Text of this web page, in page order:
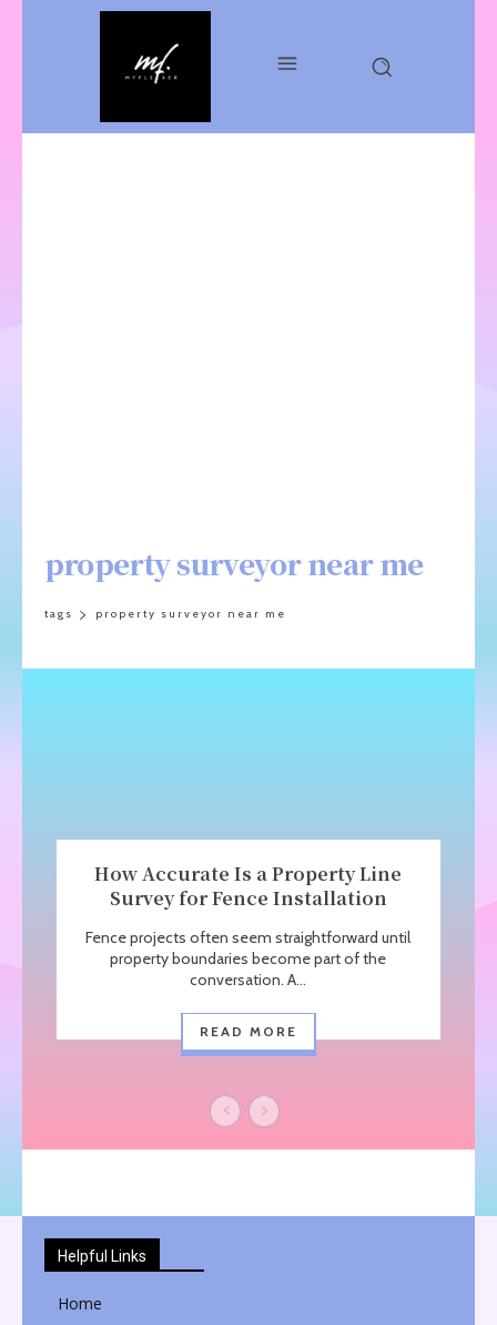
property surveyor near me
tags property surveyor near me
How Accurate Is a Property Line
Survey for Fence Installation
Fence projects often seem straightforward until
property boundaries become part of the
conversation. A...
READ MORE
Helpful Links
Home